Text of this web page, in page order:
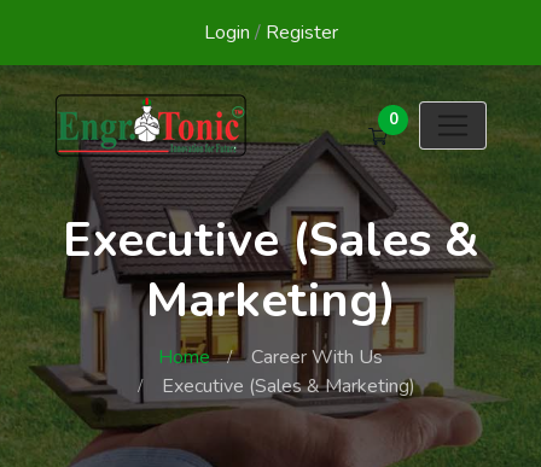
Login / Register
0
Executive (Sales &
Marketing)
Home
Career With Us
Executive (Sales & Marketing)